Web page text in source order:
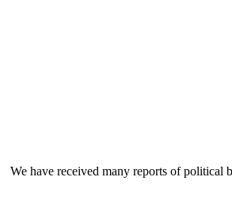
We have received many reports of political